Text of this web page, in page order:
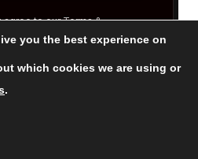
agree to ourTerms &
Privacy Policy.
you the best experience on
which cookies we are using or
.